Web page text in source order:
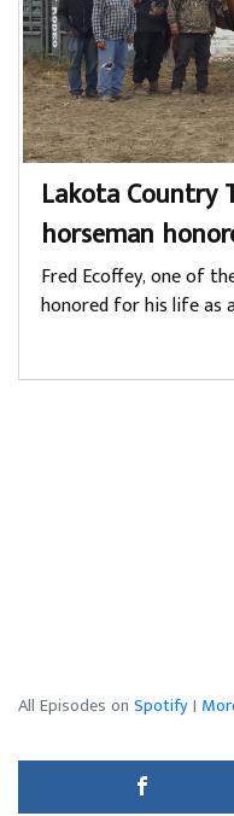
Lakota Country
horseman
Fred Ecoffey, one of
honored for his life as
All Episodes on Spotify|